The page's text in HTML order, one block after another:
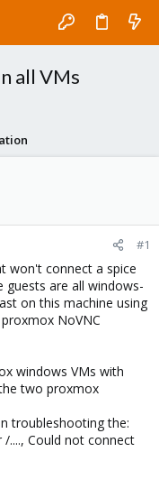
all VMs
#1
won't connect a spice
guests are all windows-
on this machine using
NoVNC
windows VMs with
two proxmox
troubleshooting the:
...., Could not connect